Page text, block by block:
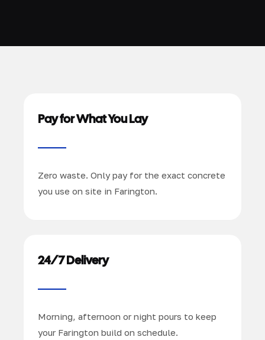
Pay for What You Lay
Zero waste. Only pay for the exact concrete
you use on site in Farington.
24/7 Delivery
Morning, afternoon or night pours to keep
your Farington build on schedule.